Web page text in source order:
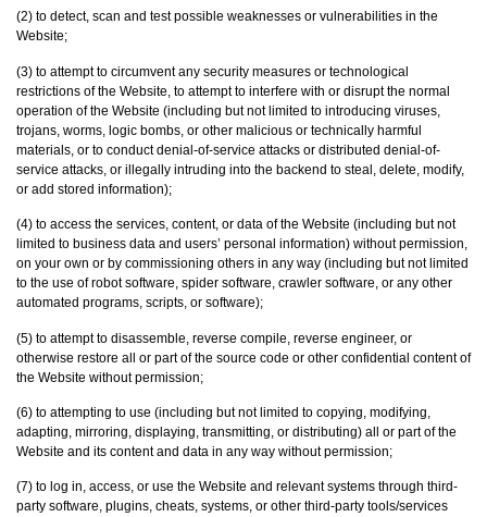
(2) to detect, scan and test possible weaknesses or vulnerabilities in the
Website;
(3) to attempt to circumvent any security measures or technological
restrictions of the Website, to attempt to interfere with or disrupt the normal
operation of the Website (including but not limited to introducing viruses,
trojans, worms, logic bombs, or other malicious or technically harmful
materials, or to conduct denial-of-service attacks or distributed denial-of-
service attacks, or illegally intruding into the backend to steal, delete, modify,
or add stored information);
(4) to access the services, content, or data of the Website (including but not
limited to business data and users’ personal information) without permission,
on your own or by commissioning others in any way (including but not limited
‎to the use of robot software, spider software, crawler software, or any other
automated programs, ‎scripts, or software)‎;
(5) to attempt to disassemble, reverse compile, reverse engineer, or
otherwise restore all or part of the source code or other confidential content of
the Website without permission;
(6) to attempting to use (including but not limited to copying, modifying,
adapting, mirroring, displaying, transmitting, or distributing) all or part of the
Website and its content and data in any way without permission;
(7) to log in, access, or use the Website and relevant systems through third-
party software, plugins, cheats, systems, or other third-party tools/services